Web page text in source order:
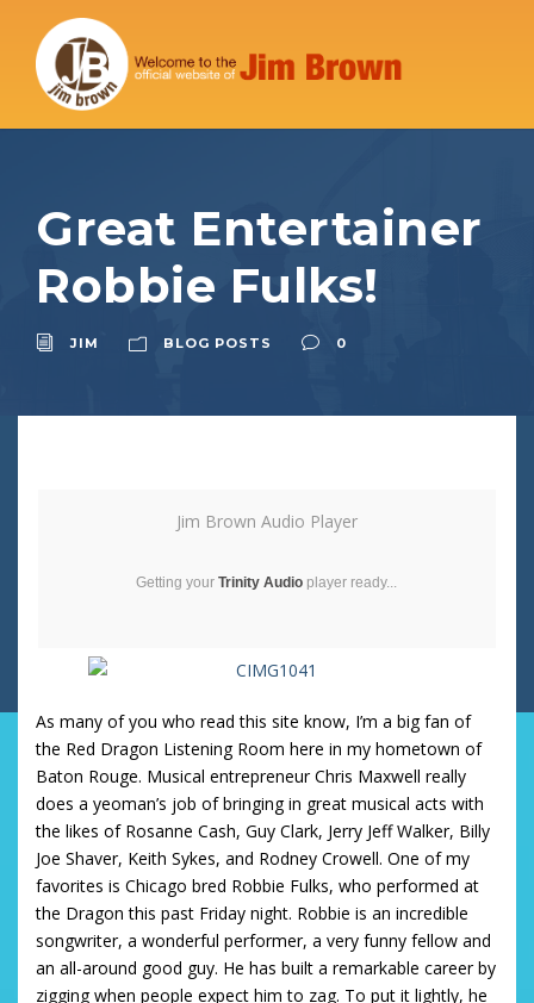
Great Entertainer
Robbie Fulks!
JIM BLOG POSTS 0
Jim Brown Audio Player
Getting your Trinity Audio player ready...
As many of you who read this site know, I’m a big fan of
the Red Dragon Listening Room here in my hometown of
Baton Rouge. Musical entrepreneur Chris Maxwell really
does a yeoman’s job of bringing in great musical acts with
the likes of Rosanne Cash, Guy Clark, Jerry Jeff Walker, Billy
Joe Shaver, Keith Sykes, and Rodney Crowell. One of my
favorites is Chicago bred Robbie Fulks, who performed at
the Dragon this past Friday night. Robbie is an incredible
songwriter, a wonderful performer, a very funny fellow and
an all-around good guy. He has built a remarkable career by
zigging when people expect him to zag. To put it lightly, he